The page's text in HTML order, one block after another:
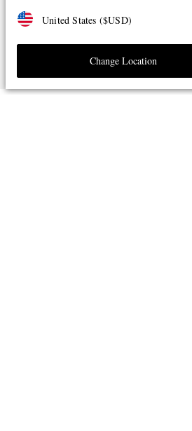
United States ($USD)
Change Location